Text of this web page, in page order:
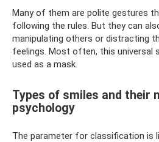
Many of them are polite gestures
following the rules. But they can
manipulating others or distracting
feelings. Most often, this universal
used as a mask.
Types of smiles and their
psychology
The parameter for classification is